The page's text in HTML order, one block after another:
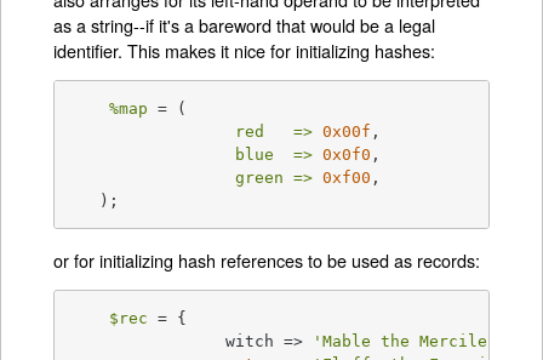
as a string--if it's a bareword that would be a legal
identifier. This makes it nice for initializing hashes:
%map = (
red   => 0x00f ,
blue  => 0x0f0 ,
green => 0xf00 ,
   );
or for initializing hash references to be used as records:
$rec = {
		witch =>
'Mable the Merciless'